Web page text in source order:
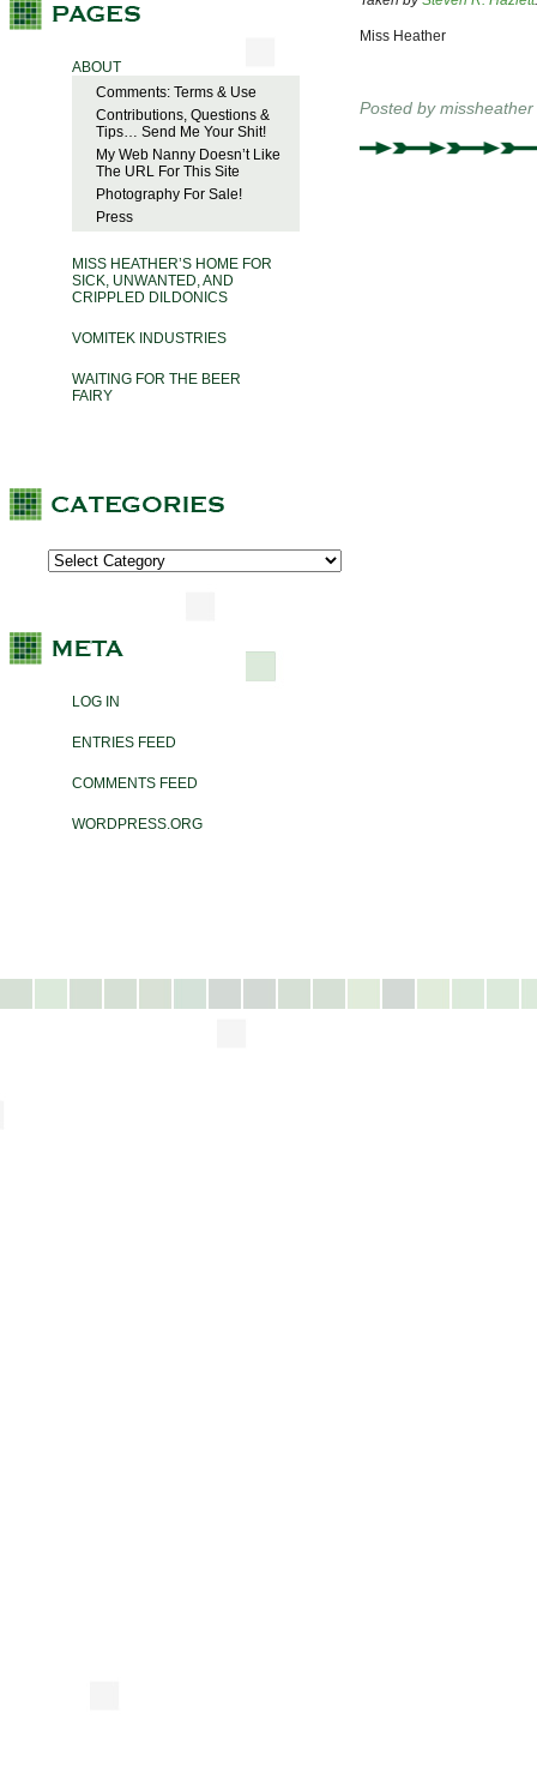
ABOUT
Comments: Terms & Use
Contributions, Questions &
Tips… Send Me Your Shit!
My Web Nanny Doesn’t Like
The URL For This Site
Photography For Sale!
Press
MISS HEATHER’S HOME FOR
SICK, UNWANTED, AND
CRIPPLED DILDONICS
VOMITEK INDUSTRIES
WAITING FOR THE BEER
FAIRY
LOG IN
ENTRIES FEED
COMMENTS FEED
WORDPRESS.ORG
Miss Heather
Posted bymissheather